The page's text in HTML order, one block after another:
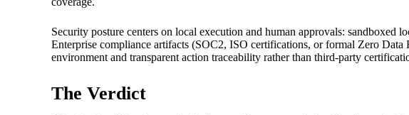
Security posture centers on local execution and human approvals:
Enterprise compliance artifacts (SOC2, ISO certifications, or formal Zero Data
environment and transparent action traceability rather than third‑party
The Verdict